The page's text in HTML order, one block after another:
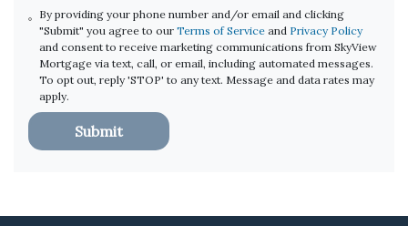
By providing your phone number and/or email and clicking
"Submit" you agree to ourTerms of Service and Privacy Policy
and consent to receive marketing communications from SkyView
Mortgage via text, call, or email, including automated messages.
To opt out, reply 'STOP' to any text. Message and data rates may
apply.
Submit